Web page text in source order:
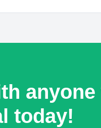
anyone
today!